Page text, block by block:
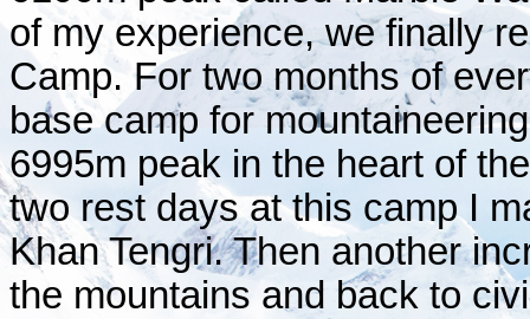
of my experience, we finally
Camp. For two months of
base camp for
6995m peak in the heart of
two rest days at this camp I
Khan Tengri. Then another
the mountains and back to